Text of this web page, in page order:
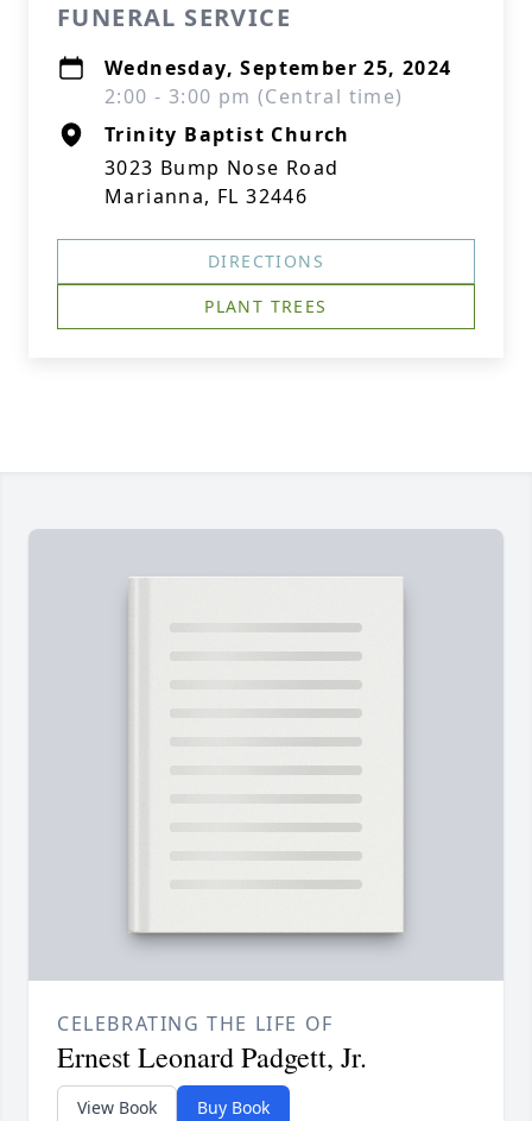
FUNERAL SERVICE
Wednesday, September 25, 2024
2:00 - 3:00 pm (Central time)
Trinity Baptist Church
3023 Bump Nose Road
Marianna, FL 32446
DIRECTIONS
PLANT TREES
CELEBRATING THE LIFE OF
Ernest Leonard Padgett, Jr.
View Book Buy Book